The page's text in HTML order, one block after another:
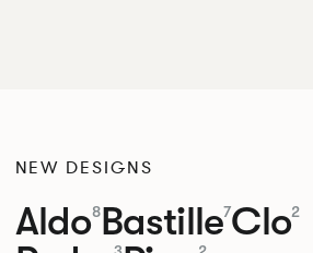
NEW DESIGNS
Aldo8Bastille7Clo2